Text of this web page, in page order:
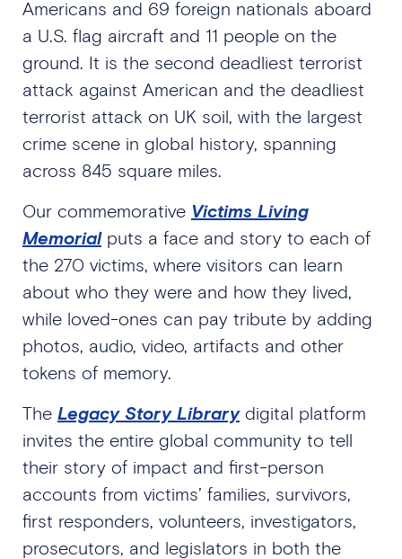
Americans and 69 foreign nationals aboard
a U.S. flag aircraft and 11 people on the
ground. It is the second deadliest terrorist
attack against American and the deadliest
terrorist attack on UK soil, with the largest
crime scene in global history, spanning
across 845 square miles.
Our commemorative Victims Living
Memorialputs a face and story to each of
the 270 victims, where visitors can learn
about who they were and how they lived,
while loved-ones can pay tribute by adding
photos, audio, video, artifacts and other
tokens of memory.
The Legacy Story Librarydigital platform
invites the entire global community to tell
their story of impact and first-person
accounts from victims’ families, survivors,
first responders, volunteers, investigators,
prosecutors, and legislators in both the